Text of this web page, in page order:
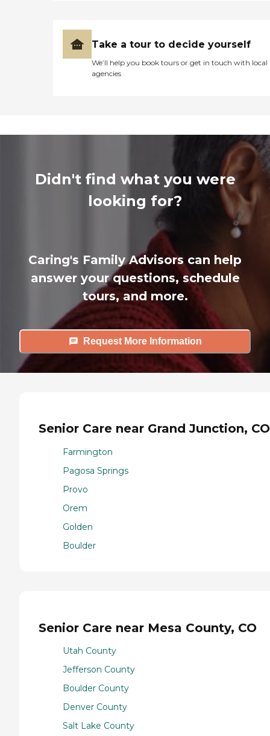
Take a tour to decide yourself
We’ll help you book tours or get in touch with local
agencies
Didn't find what you were
looking for?
Caring's Family Advisors can help
answer your questions, schedule
tours, and more.
Request More Information
Senior Care near Grand Junction, CO
Farmington
Pagosa Springs
Provo
Orem
Golden
Boulder
Senior Care near Mesa County, CO
Utah County
Jefferson County
Boulder County
Denver County
Salt Lake County